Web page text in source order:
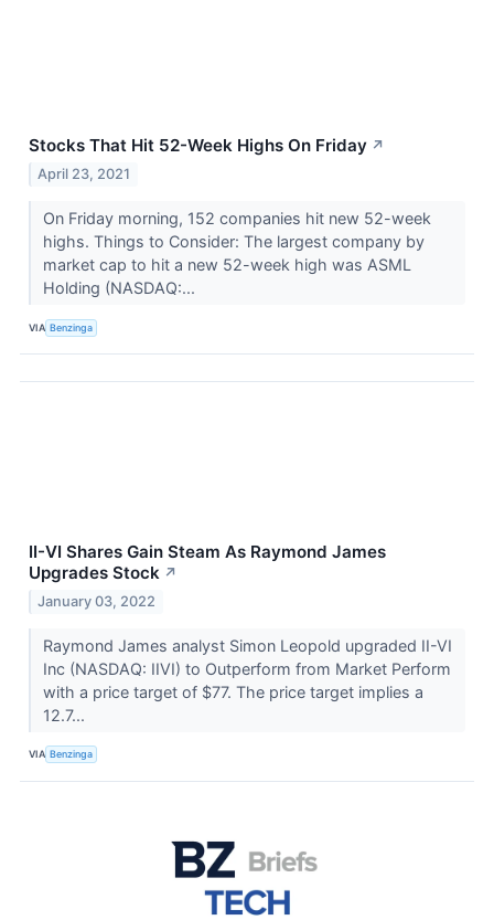
Stocks That Hit 52-Week Highs On Friday ↗
April 23, 2021
On Friday morning, 152 companies hit new 52-week
highs. Things to Consider: The largest company by
market cap to hit a new 52-week high was ASML
Holding (NASDAQ:...
VIA Benzinga
II-VI Shares Gain Steam As Raymond James
Upgrades Stock ↗
January 03, 2022
Raymond James analyst Simon Leopold upgraded II-VI
Inc (NASDAQ: IIVI) to Outperform from Market Perform
with a price target of $77. The price target implies a
12.7...
VIA Benzinga